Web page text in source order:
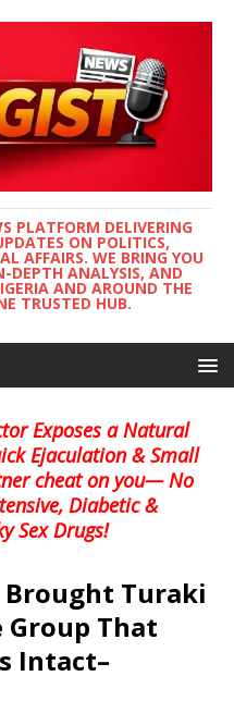
PLATFORM DELIVERING
ON POLITICS,
AFFAIRS. WE BRING YOU
DEPTH ANALYSIS, AND
AND AROUND THE
TRUSTED HUB.
Exposes a Natural
Ejaculation & Small
cheat on you— No
Diabetic &
Sex Drugs!
Brought Turaki
Group That
Intact–